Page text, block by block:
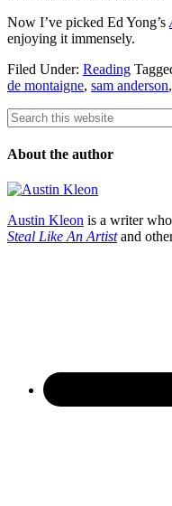
Now I’ve picked Ed Yong’s
enjoying it immensely.
Filed Under: Reading
de montaigne, sam anderson,
About the author
Austin Kleon is a writer
Steal Like An Artistand